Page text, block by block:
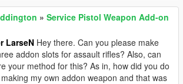
» Service Pistol Weapon Add-on
LarseN Hey there. Can you please make
addon slots for assault rifles? Also, can
your method for this? As in, how did you do
my own addon weapon and that was